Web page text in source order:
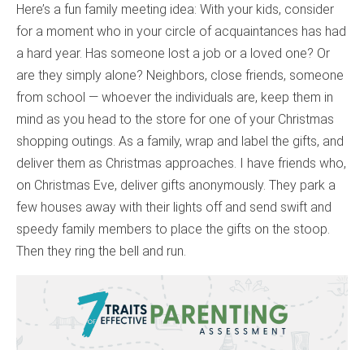
Here’s a fun family meeting idea: With your kids, consider
for a moment who in your circle of acquaintances has had
a hard year. Has someone lost a job or a loved one? Or
are they simply alone? Neighbors, close friends, someone
from school — whoever the individuals are, keep them in
mind as you head to the store for one of your Christmas
shopping outings. As a family, wrap and label the gifts, and
deliver them as Christmas approaches. I have friends who,
on Christmas Eve, deliver gifts anonymously. They park a
few houses away with their lights off and send swift and
speedy family members to place the gifts on the stoop.
Then they ring the bell and run.